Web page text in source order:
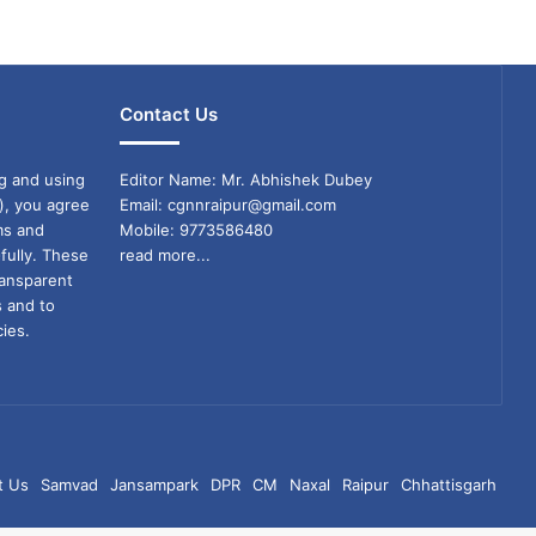
and using
you agree
and
These
and to
Contact Us
Editor Name: Mr. Abhishek Dubey
Email: cgnnraipur@gmail.com
Mobile: 9773586480
read more...
Us Samvad Jansampark DPR CM Naxal Raipur Chhattisgarh